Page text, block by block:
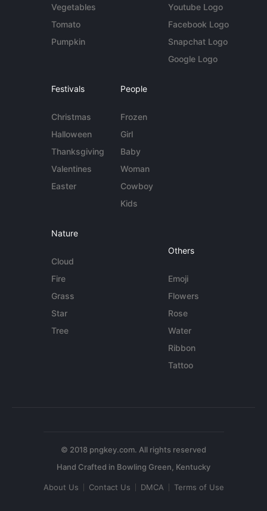
Vegetables
Tomato
Pumpkin
Youtube Logo
Facebook Logo
Snapchat Logo
Google Logo
Festivals
Christmas
Halloween
Thanksgiving
Valentines
Easter
People
Frozen
Girl
Baby
Woman
Cowboy
Kids
Nature
Cloud
Fire
Grass
Star
Tree
Others
Emoji
Flowers
Rose
Water
Ribbon
Tattoo
© 2018 pngkey.com. All rights reserved
About Us Contact Us DMCA Terms of Use